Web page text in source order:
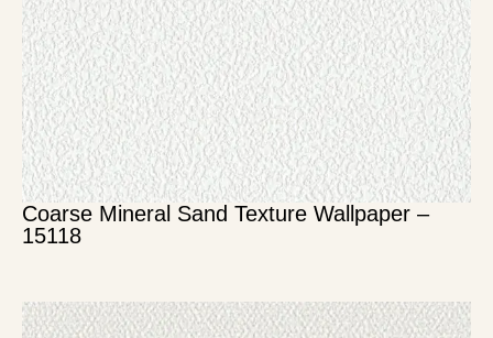
Coarse Mineral Sand Texture Wallpaper –
15118